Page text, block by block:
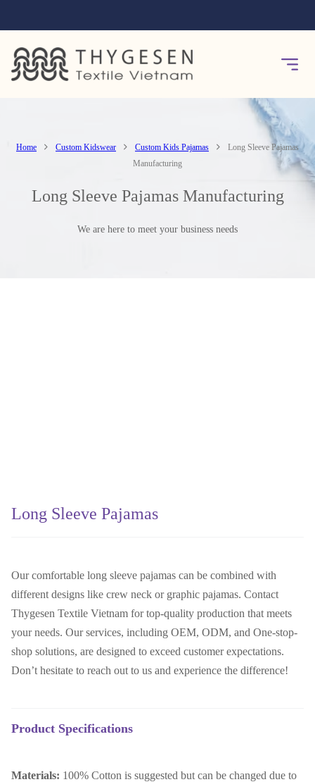
Home Custom Kidswear Custom Kids Pajamas
Long Sleeve Pajamas
Manufacturing
Long Sleeve Pajamas Manufacturing
We are here to meet your business needs
Long Sleeve Pajamas
Our comfortable long sleeve pajamas can be combined with
different designs like crew neck or graphic pajamas. Contact
Thygesen Textile Vietnam for top-quality production that meets
your needs. Our services, including OEM, ODM, and One-stop-
shop solutions, are designed to exceed customer expectations.
Don’t hesitate to reach out to us and experience the difference!
Product Specifications
Materials: 100% Cotton is suggested but can be changed due to